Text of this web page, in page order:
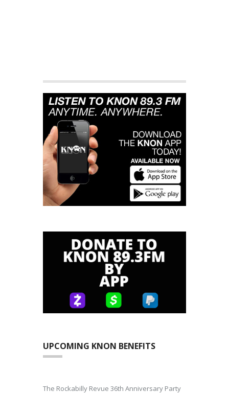
UPCOMING KNON BENEFITS
The Rockabilly Revue 36th Anniversary Party